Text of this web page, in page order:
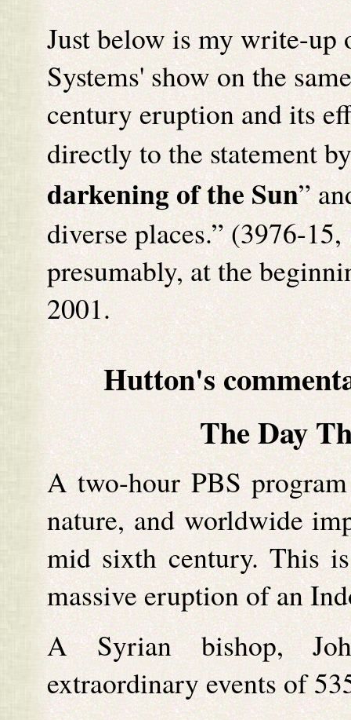
Just below is my write-up
Systems' show on the
century eruption and its
directly to the statement
darkening of the Sun”
diverse places.” (3976-
presumably, at the
2001.
Hutton's
The Day
A two-hour PBS
nature, and worldwide
mid sixth century. This
massive eruption of an
A Syrian bishop,
extraordinary events of